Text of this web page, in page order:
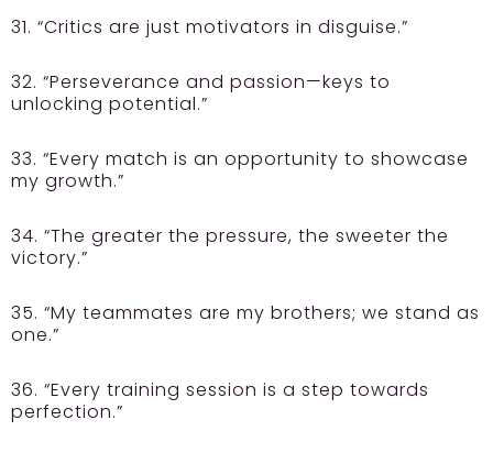
31. “Critics are just motivators in disguise.”
32. “Perseverance and passion—keys to
unlocking potential.”
33. “Every match is an opportunity to showcase
my growth.”
34. “The greater the pressure, the sweeter the
victory.”
35. “My teammates are my brothers; we stand as
one.”
36. “Every training session is a step towards
perfection.”